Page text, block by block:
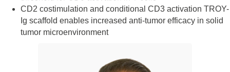
CD2 costimulation and conditional CD3 activation TROY-
Ig scaffold enables increased anti-tumor efficacy in solid
tumor microenvironment